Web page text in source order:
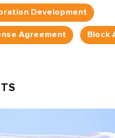
Development
Agreement Block